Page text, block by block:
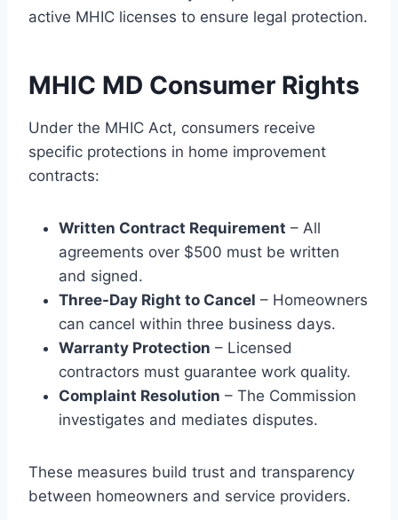
active MHIC licenses to ensure legal protection.
MHIC MD Consumer Rights
Under the MHIC Act, consumers receive
specific protections in home improvement
contracts:
Written Contract Requirement – All
agreements over $500 must be written
and signed.
Three-Day Right to Cancel – Homeowners
can cancel within three business days.
Warranty Protection – Licensed
contractors must guarantee work quality.
Complaint Resolution – The Commission
investigates and mediates disputes.
These measures build trust and transparency
between homeowners and service providers.